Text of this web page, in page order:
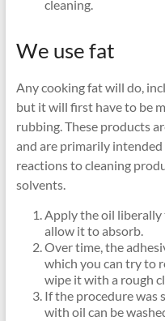
cleaning.
We use fat
Any cooking fat will do,
but it will first have to be
rubbing. These products
and are primarily
reactions to cleaning
solvents.
Apply the oil liberally
allow it to absorb.
Over time, the
which you can try to
wipe it with a rough
If the procedure was
with oil can be